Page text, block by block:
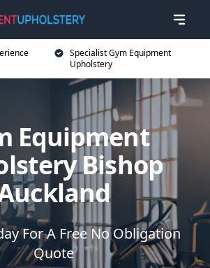
Specialist Gym Equipment
Upholstery
Equipment
Bishop
For A Free No Obligation
Quote